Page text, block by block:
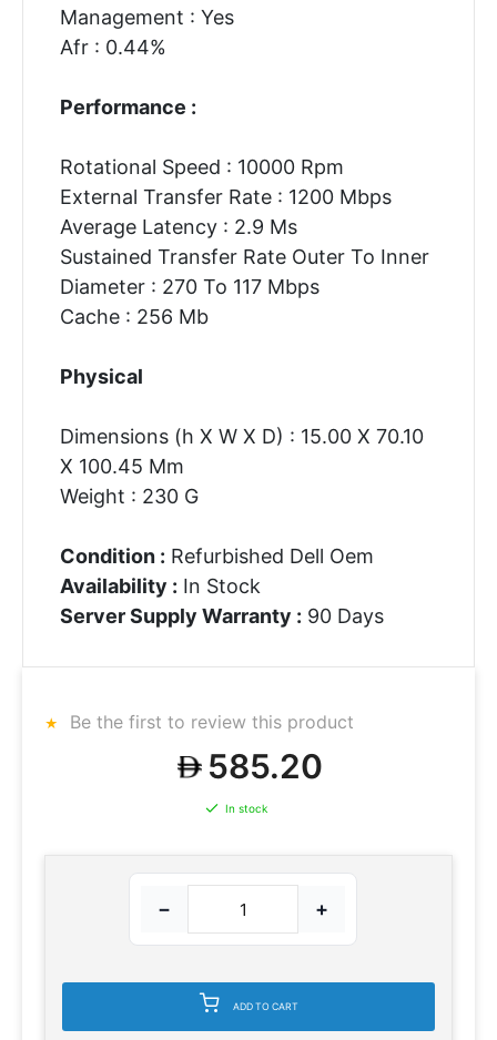
Management : Yes
Afr : 0.44%
Performance :
Rotational Speed : 10000 Rpm
External Transfer Rate : 1200 Mbps
Average Latency : 2.9 Ms
Sustained Transfer Rate Outer To Inner
Diameter : 270 To 117 Mbps
Cache : 256 Mb
Physical
Dimensions (h X W X D) : 15.00 X 70.10
X 100.45 Mm
Weight : 230 G
Condition : Refurbished Dell Oem
Availability : In Stock
Server Supply Warranty : 90 Days
Be the first to review this product
585.20
In stock
− +
ADD TO CART